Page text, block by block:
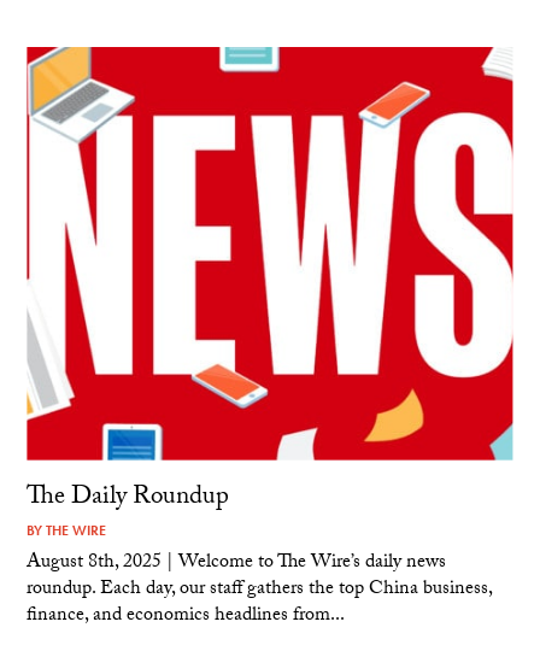
The Daily Roundup
BYTHE WIRE
August 8th, 2025 | Welcome to The Wire’s daily news
roundup. Each day, our staff gathers the top China business,
finance, and economics headlines from...